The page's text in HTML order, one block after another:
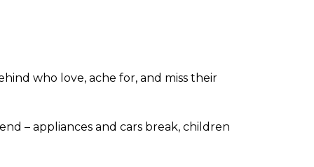
who love, ache for, and miss their
– appliances and cars break, children